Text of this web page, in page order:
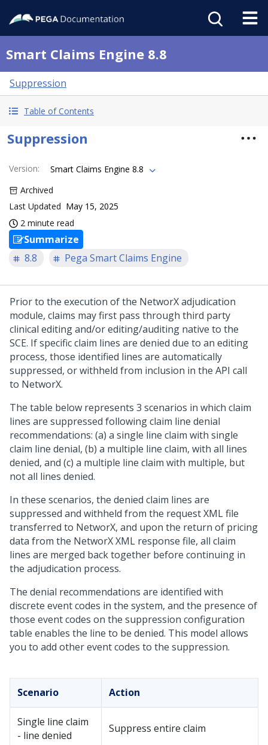
Smart Claims Engine 8.8
Suppression
Table of Contents
Suppression
Version:
Smart Claims Engine 8.8
Archived
Last Updated May 15, 2025
2 minute read
Summarize
8.8
Pega Smart Claims Engine
Prior to the execution of the NetworX adjudication
module, claims may first pass through third party
clinical editing and/or editing/auditing native to the
SCE. If specific claim lines are denied due to an editing
process, those identified lines are automatically
suppressed, or withheld from inclusion in the API call
to NetworX.
The table below represents 3 scenarios in which claim
lines are suppressed following claim line denial
recommendations: (a) a single line claim with single
claim line denial, (b) a multiple line claim, with all lines
denied, and (c) a multiple line claim with multiple, but
not all lines denied.
In these scenarios, the denied claim lines are
suppressed and withheld from the request XML file
transferred to NetworX, and upon the return of pricing
data from the NetworX XML response file, all claim
lines are merged back together before continuing in
the adjudication process.
The denial recommendations are identified with
discrete event codes in the system, and the presence of
those event codes on the suppression configuration
table enables the line to be denied. This model allows
you to add other event codes to the suppression.
Scenario Action
Single line claim
- line denied
Suppress entire claim